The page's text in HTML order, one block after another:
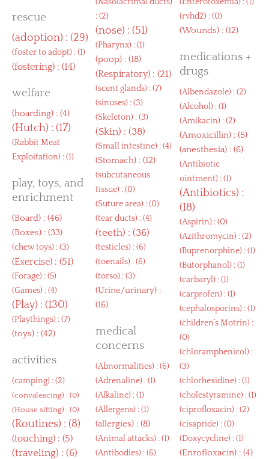
rescue
(adoption) : (29)
(foster to adopt) : (1)
(fostering) : (14)
welfare
(hoarding) : (4)
(Hutch) : (17)
(Rabbit Meat
Exploitation) : (1)
play, toys, and
enrichment
(Board) : (46)
(Boxes) : (33)
(chew toys) : (3)
(Exercise) : (51)
(Forage) : (5)
(Games) : (4)
(Play) : (130)
(Playthings) : (7)
(toys) : (42)
activities
(camping) : (2)
(convalescing) : (0)
(House sitting) : (0)
(Routines) : (8)
(touching) : (5)
(traveling) : (6)
: (2)
(nose) : (51)
(Pharynx) : (1)
(poop) : (18)
(Respiratory) : (21)
(scent glands) : (7)
(sinuses) : (3)
(Skeleton) : (3)
(Skin) : (38)
(Small intestine) : (4)
(Stomach) : (12)
(subcutaneous
tissue) : (0)
(Suture area) : (0)
(tear ducts) : (4)
(teeth) : (36)
(testicles) : (6)
(toenails) : (6)
(torso) : (3)
(Urine/urinary) :
(16)
medical
concerns
(Abnormalities) : (6)
(Adrenaline) : (1)
(Alkaline) : (1)
(Allergens) : (1)
(allergies) : (8)
(Animal attacks) : (1)
(Antibodies) : (6)
(rvhd2) : (0)
(Wounds) : (12)
medications +
drugs
(Albendazole) : (2)
(Alcohol) : (1)
(Amikacin) : (2)
(Amoxicillin) : (5)
(anesthesia) : (6)
(Antibiotic
ointment) : (1)
(Antibiotics) :
(18)
(Aspirin) : (0)
(Azithromycin) : (2)
(Buprenorphine) : (1)
(Butorphanol) : (1)
(carbaryl) : (1)
(carprofen) : (1)
(cephalosporins) : (1)
(children’s Motrin) :
(0)
(chloramphenicol) :
(3)
(chlorhexidine) : (1)
(cholestyramine) : (1)
(ciprofloxacin) : (2)
(cisapride) : (0)
(Doxycycline) : (1)
(Enrofloxacin) : (4)